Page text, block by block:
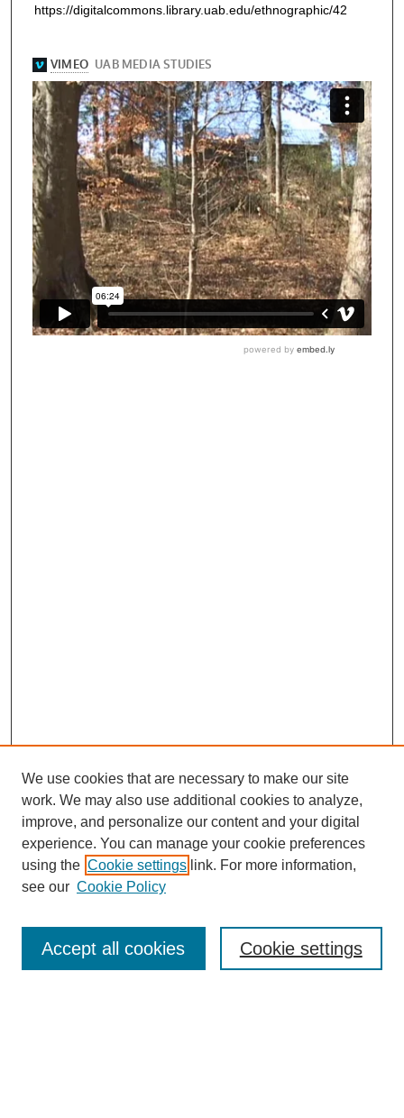
https://digitalcommons.library.uab.edu/ethnographic/42
We use cookies that are necessary to make our site
work. We may also use additional cookies to analyze,
improve, and personalize our content and your digital
experience. You can manage your cookie preferences
using the Cookie settings link. For more information,
see our Cookie Policy
Cookie settings
Accept all cookies